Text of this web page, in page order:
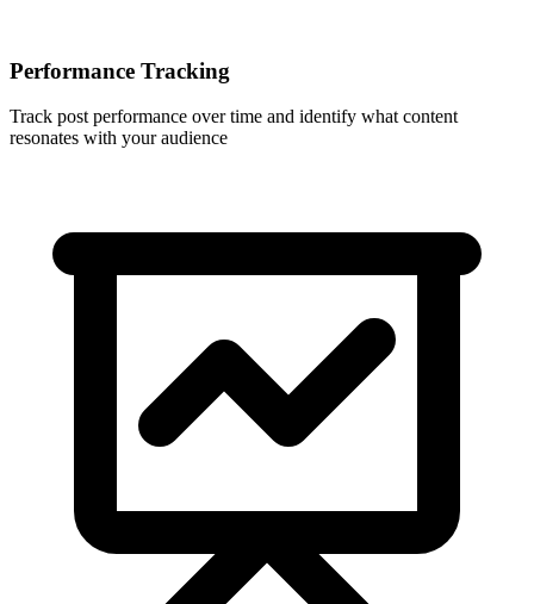
Performance Tracking
Track post performance over time and identify what content
resonates with your audience